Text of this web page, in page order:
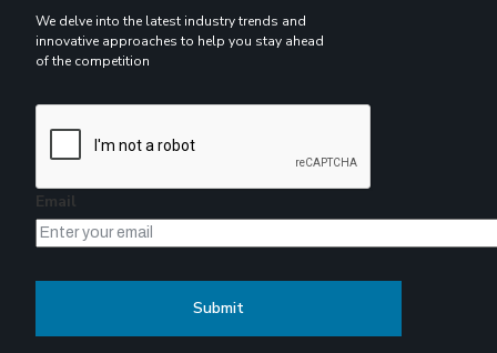
We delve into the latest industry trends and
innovative approaches to help you stay ahead
of the competition
Email